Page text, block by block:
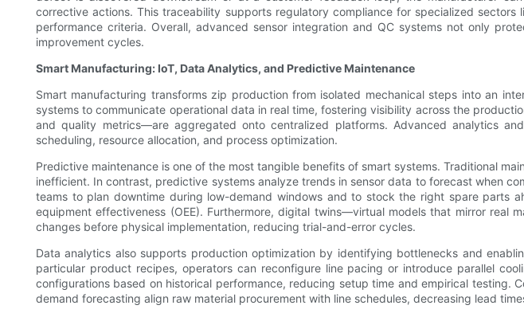
corrective actions. This traceability supports regulatory compliance for specialized
performance criteria. Overall, advanced sensor integration and QC systems not only
improvement cycles.
Smart Manufacturing: IoT, Data Analytics, and Predictive Maintenance
Smart manufacturing transforms zip production from isolated mechanical steps into an
systems to communicate operational data in real time, fostering visibility across the
and quality metrics—are aggregated onto centralized platforms. Advanced analytics
scheduling, resource allocation, and process optimization.
Predictive maintenance is one of the most tangible benefits of smart systems. Traditional
inefficient. In contrast, predictive systems analyze trends in sensor data to forecast when
teams to plan downtime during low-demand windows and to stock the right spare parts
equipment effectiveness (OEE). Furthermore, digital twins—virtual models that mirror
changes before physical implementation, reducing trial-and-error cycles.
Data analytics also supports production optimization by identifying bottlenecks and
particular product recipes, operators can reconfigure line pacing or introduce parallel
configurations based on historical performance, reducing setup time and empirical testing.
demand forecasting align raw material procurement with line schedules, decreasing lead